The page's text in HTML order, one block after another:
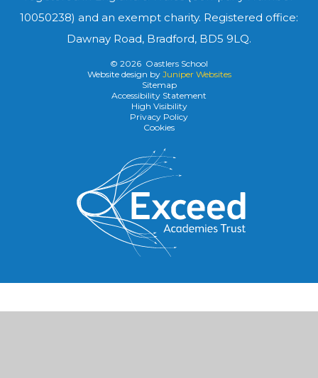
10050238) and an exempt charity. Registered office:
Dawnay Road, Bradford, BD5 9LQ.
© 2026 Oastlers School
Website design by Juniper Websites
Sitemap
Accessibility Statement
High Visibility
Privacy Policy
Cookies